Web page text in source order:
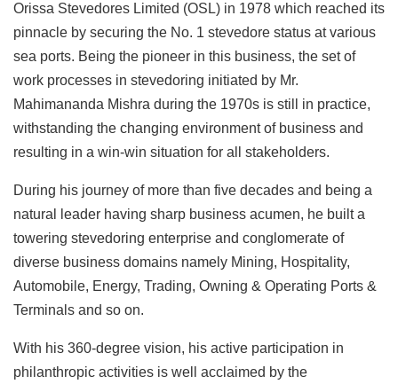
Orissa Stevedores Limited (OSL) in 1978 which reached its
pinnacle by securing the No. 1 stevedore status at various
sea ports. Being the pioneer in this business, the set of
work processes in stevedoring initiated by Mr.
Mahimananda Mishra during the 1970s is still in practice,
withstanding the changing environment of business and
resulting in a win-win situation for all stakeholders.
During his journey of more than five decades and being a
natural leader having sharp business acumen, he built a
towering stevedoring enterprise and conglomerate of
diverse business domains namely Mining, Hospitality,
Automobile, Energy, Trading, Owning & Operating Ports &
Terminals and so on.
With his 360-degree vision, his active participation in
philanthropic activities is well acclaimed by the